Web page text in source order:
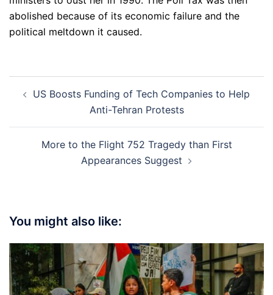
abolished because of its economic failure and the
political meltdown it caused.
navigation
US Boosts Funding of Tech Companies to Help
Anti-Tehran Protests
More to the Flight 752 Tragedy than First
Appearances Suggest
You might also like: